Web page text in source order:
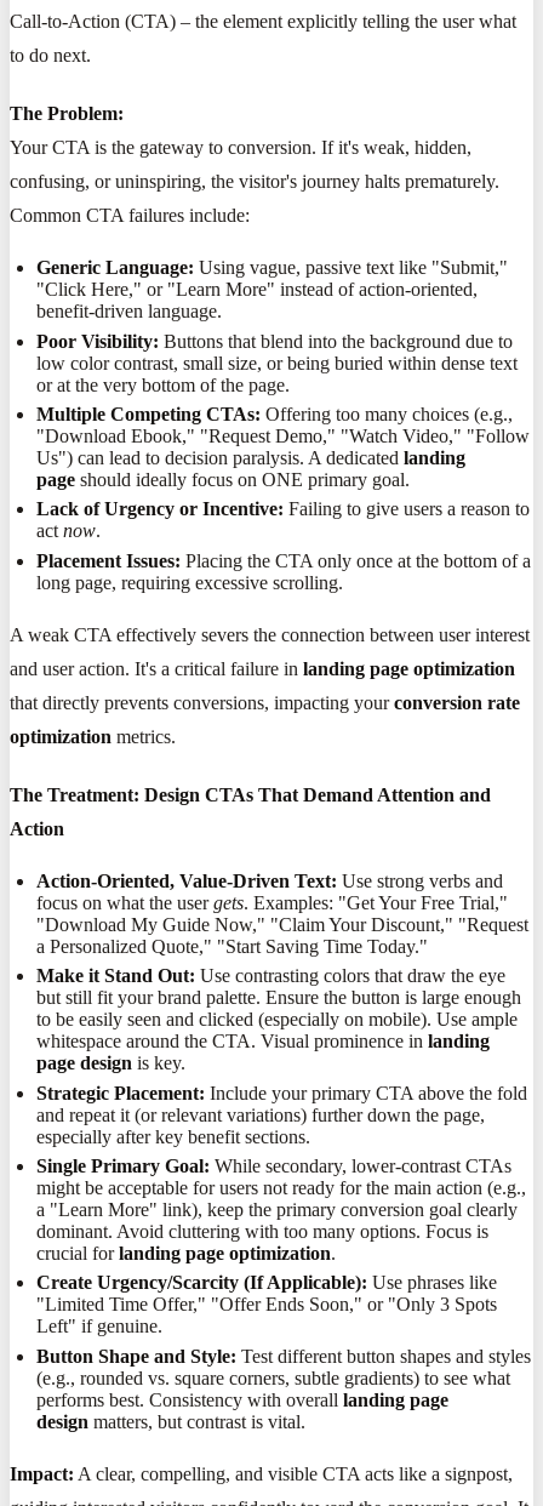
Call-to-Action (CTA) – the element explicitly telling the user what
to do next.
The Problem:
Your CTA is the gateway to conversion. If it's weak, hidden,
confusing, or uninspiring, the visitor's journey halts prematurely.
Common CTA failures include:
Generic Language: Using vague, passive text like "Submit,"
"Click Here," or "Learn More" instead of action-oriented,
benefit-driven language.
Poor Visibility: Buttons that blend into the background due to
low color contrast, small size, or being buried within dense text
or at the very bottom of the page.
Multiple Competing CTAs: Offering too many choices (e.g.,
"Download Ebook," "Request Demo," "Watch Video," "Follow
Us") can lead to decision paralysis. A dedicatedlanding
page should ideally focus on ONE primary goal.
Lack of Urgency or Incentive: Failing to give users a reason to
actnow.
Placement Issues: Placing the CTA only once at the bottom of a
long page, requiring excessive scrolling.
A weak CTA effectively severs the connection between user interest
and user action. It's a critical failure in landing page optimization
that directly prevents conversions, impacting yourconversion rate
optimization metrics.
The Treatment: Design CTAs That Demand Attention and
Action
Action-Oriented, Value-Driven Text: Use strong verbs and
focus on what the usergets. Examples: "Get Your Free Trial,"
"Download My Guide Now," "Claim Your Discount," "Request
a Personalized Quote," "Start Saving Time Today."
Make it Stand Out: Use contrasting colors that draw the eye
but still fit your brand palette. Ensure the button is large enough
to be easily seen and clicked (especially on mobile). Use ample
whitespace around the CTA. Visual prominence inlanding
page design is key.
Strategic Placement: Include your primary CTA above the fold
and repeat it (or relevant variations) further down the page,
especially after key benefit sections.
Single Primary Goal: While secondary, lower-contrast CTAs
might be acceptable for users not ready for the main action (e.g.,
a "Learn More" link), keep the primary conversion goal clearly
dominant. Avoid cluttering with too many options. Focus is
crucial forlanding page optimization.
Create Urgency/Scarcity (If Applicable): Use phrases like
"Limited Time Offer," "Offer Ends Soon," or "Only 3 Spots
Left" if genuine.
Button Shape and Style: Test different button shapes and styles
(e.g., rounded vs. square corners, subtle gradients) to see what
performs best. Consistency with overalllanding page
design matters, but contrast is vital.
Impact: A clear, compelling, and visible CTA acts like a signpost,